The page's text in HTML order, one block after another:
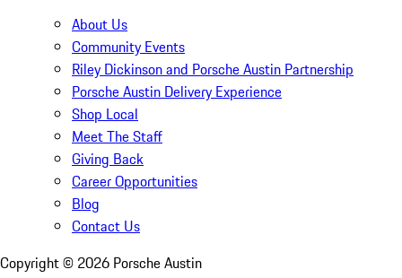
About Us
Community Events
Riley Dickinson and Porsche Austin Partnership
Porsche Austin Delivery Experience
Shop Local
Meet The Staff
Giving Back
Career Opportunities
Blog
Contact Us
Copyright © 2026 Porsche Austin